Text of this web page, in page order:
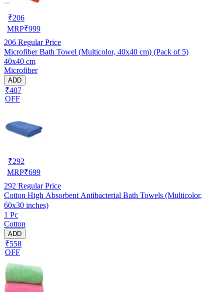
₹206
MRP₹999
206 Regular Price
Microfiber Bath Towel (Multicolor, 40x40 cm) (Pack of 5)
40x40 cm
Microfiber
ADD
₹407
OFF
₹292
MRP₹699
292 Regular Price
Cotton High Absorbent Antibacterial Bath Towels (Multicolor,
60x30 inches)
1 Pc
Cotton
ADD
₹558
OFF